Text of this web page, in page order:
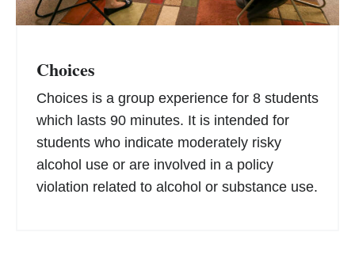
Choices
Choices is a group experience for 8 students
which lasts 90 minutes. It is intended for
students who indicate moderately risky
alcohol use or are involved in a policy
violation related to alcohol or substance use.